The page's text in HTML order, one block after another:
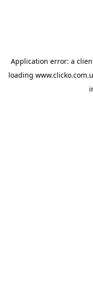
Application error: a
loading